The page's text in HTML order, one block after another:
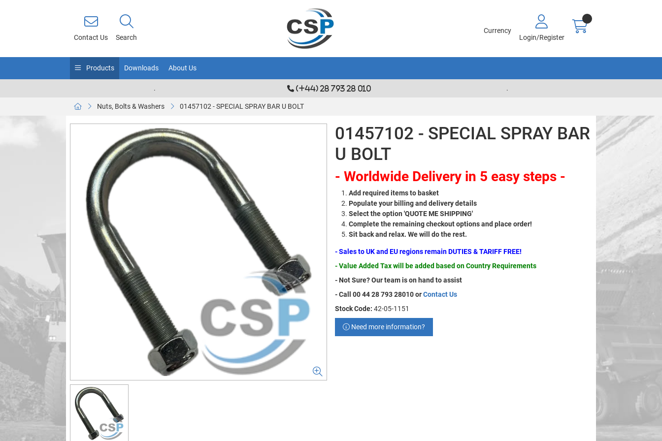
Contact Us Search
Currency
Login/Register
Products Downloads About Us
. (+44) 28 793 28 010 .
Nuts, Bolts & Washers 01457102 - SPECIAL SPRAY BAR U BOLT
01457102 - SPECIAL SPRAY BAR
U BOLT
- Worldwide Delivery in 5 easy steps -
Add required items to basket
Populate your billing and delivery details
Select the option 'QUOTE ME SHIPPING'
Complete the remaining checkout options and place order!
Sit back and relax. We will do the rest.
- Sales to UK and EU regions remain DUTIES & TARIFF FREE!
- Value Added Tax will be added based on Country Requirements
- Not Sure? Our team is on hand to assist
- Call 00 44 28 793 28010 orContact Us
Stock Code: 42-05-1151
Need more information?